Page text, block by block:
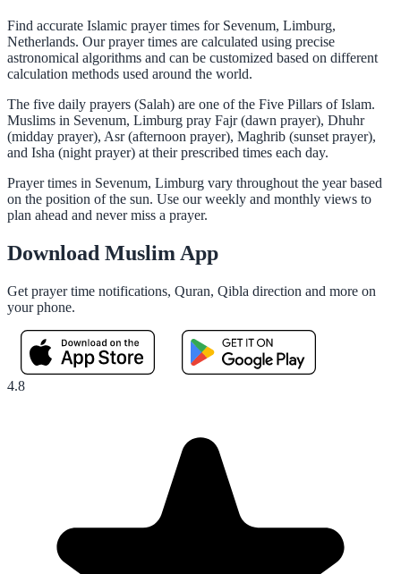
Find accurate Islamic prayer times for Sevenum, Limburg,
Netherlands. Our prayer times are calculated using precise
astronomical algorithms and can be customized based on different
calculation methods used around the world.
The five daily prayers (Salah) are one of the Five Pillars of Islam.
Muslims in Sevenum, Limburg pray Fajr (dawn prayer), Dhuhr
(midday prayer), Asr (afternoon prayer), Maghrib (sunset prayer),
and Isha (night prayer) at their prescribed times each day.
Prayer times in Sevenum, Limburg vary throughout the year based
on the position of the sun. Use our weekly and monthly views to
plan ahead and never miss a prayer.
Download Muslim App
Get prayer time notifications, Quran, Qibla direction and more on
your phone.
4.8